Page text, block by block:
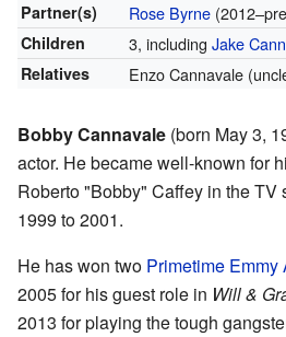
Partner(s) Rose Byrne
Children 3, including Jake
Relatives Enzo Cannavale
Bobby Cannavale (born May 3,
actor. He became well-known for
Roberto "Bobby" Caffey in the TV
1999 to 2001.
He has won two Primetime Emmy
2005 for his guest role in Will &
2013 for playing the tough